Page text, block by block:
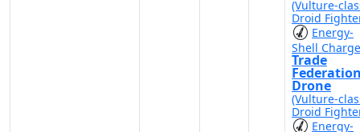
(Vulture-
Droid
Energy-
Shell
Trade
Drone
(Vulture-
Droid
Energy-